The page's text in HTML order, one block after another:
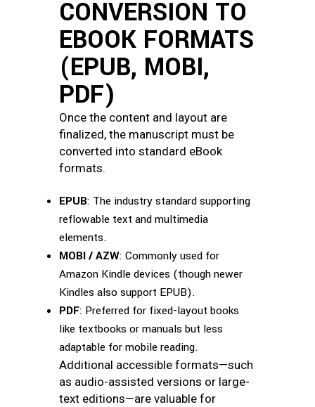
CONVERSION TO
EBOOK FORMATS
(EPUB, MOBI,
PDF)
Once the content and layout are
finalized, the manuscript must be
converted into standard eBook
formats.
EPUB: The industry standard supporting
reflowable text and multimedia
elements.
MOBI / AZW: Commonly used for
Amazon Kindle devices (though newer
Kindles also support EPUB).
PDF: Preferred for fixed-layout books
like textbooks or manuals but less
adaptable for mobile reading.
Additional accessible formats—such
as audio-assisted versions or large-
text editions—are valuable for